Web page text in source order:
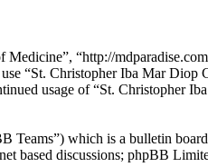
“http://
“St. Christopher Iba Mar Diop
usage of “St. Christopher
which is a bulletin
based discussions; phpBB